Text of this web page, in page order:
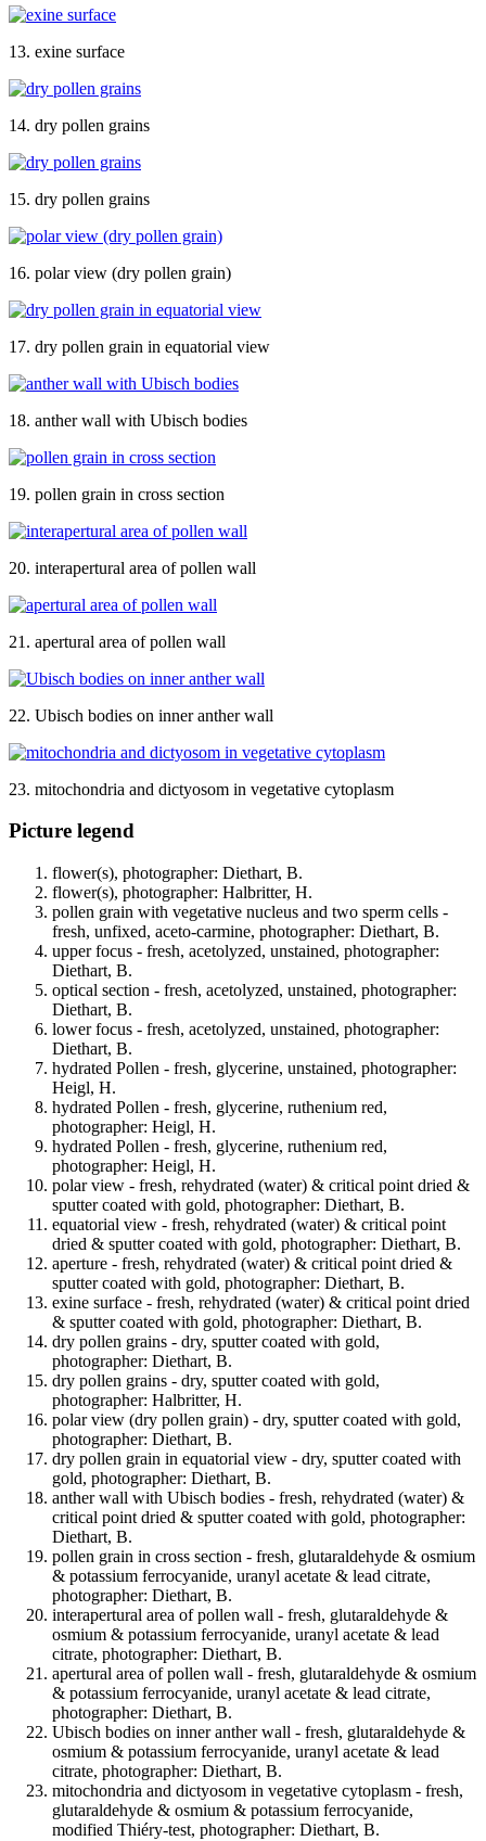
13. exine surface
14. dry pollen grains
15. dry pollen grains
16. polar view (dry pollen grain)
17. dry pollen grain in equatorial view
18. anther wall with Ubisch bodies
19. pollen grain in cross section
20. interapertural area of pollen wall
21. apertural area of pollen wall
22. Ubisch bodies on inner anther wall
23. mitochondria and dictyosom in vegetative cytoplasm
Picture legend
flower(s), photographer: Diethart, B.
flower(s), photographer: Halbritter, H.
pollen grain with vegetative nucleus and two sperm cells -
fresh, unfixed, aceto-carmine, photographer: Diethart, B.
upper focus - fresh, acetolyzed, unstained, photographer:
Diethart, B.
optical section - fresh, acetolyzed, unstained, photographer:
Diethart, B.
lower focus - fresh, acetolyzed, unstained, photographer:
Diethart, B.
hydrated Pollen - fresh, glycerine, unstained, photographer:
Heigl, H.
hydrated Pollen - fresh, glycerine, ruthenium red,
photographer: Heigl, H.
hydrated Pollen - fresh, glycerine, ruthenium red,
photographer: Heigl, H.
polar view - fresh, rehydrated (water) & critical point dried &
sputter coated with gold, photographer: Diethart, B.
equatorial view - fresh, rehydrated (water) & critical point
dried & sputter coated with gold, photographer: Diethart, B.
aperture - fresh, rehydrated (water) & critical point dried &
sputter coated with gold, photographer: Diethart, B.
exine surface - fresh, rehydrated (water) & critical point dried
& sputter coated with gold, photographer: Diethart, B.
dry pollen grains - dry, sputter coated with gold,
photographer: Diethart, B.
dry pollen grains - dry, sputter coated with gold,
photographer: Halbritter, H.
polar view (dry pollen grain) - dry, sputter coated with gold,
photographer: Diethart, B.
dry pollen grain in equatorial view - dry, sputter coated with
gold, photographer: Diethart, B.
anther wall with Ubisch bodies - fresh, rehydrated (water) &
critical point dried & sputter coated with gold, photographer:
Diethart, B.
pollen grain in cross section - fresh, glutaraldehyde & osmium
& potassium ferrocyanide, uranyl acetate & lead citrate,
photographer: Diethart, B.
interapertural area of pollen wall - fresh, glutaraldehyde &
osmium & potassium ferrocyanide, uranyl acetate & lead
citrate, photographer: Diethart, B.
apertural area of pollen wall - fresh, glutaraldehyde & osmium
& potassium ferrocyanide, uranyl acetate & lead citrate,
photographer: Diethart, B.
Ubisch bodies on inner anther wall - fresh, glutaraldehyde &
osmium & potassium ferrocyanide, uranyl acetate & lead
citrate, photographer: Diethart, B.
mitochondria and dictyosom in vegetative cytoplasm - fresh,
glutaraldehyde & osmium & potassium ferrocyanide,
modified Thiéry-test, photographer: Diethart, B.